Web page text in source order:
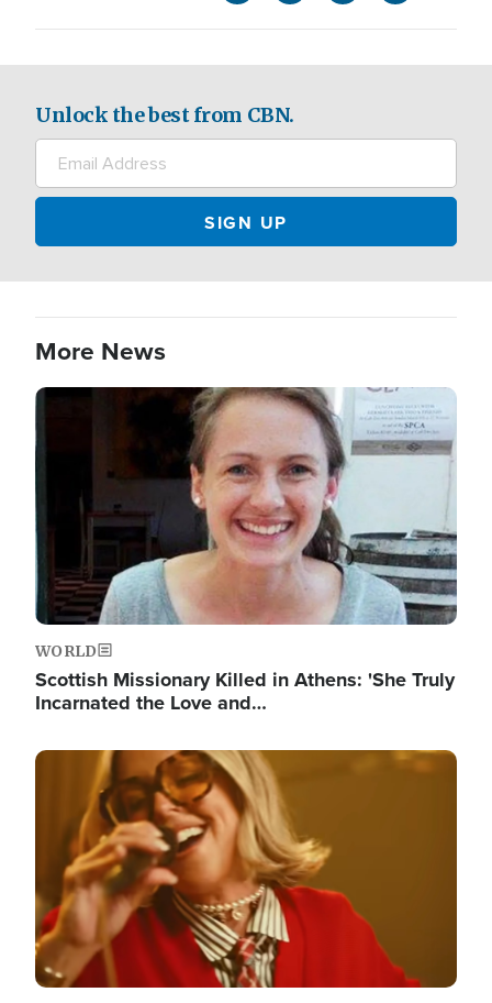
Unlock the best from CBN.
More News
Image
WORLD
Scottish Missionary Killed in Athens: 'She Truly
Incarnated the Love and…
Image